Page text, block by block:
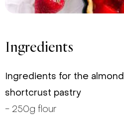
Ingredients
Ingredients for the almond
shortcrust pastry
- 250g flour